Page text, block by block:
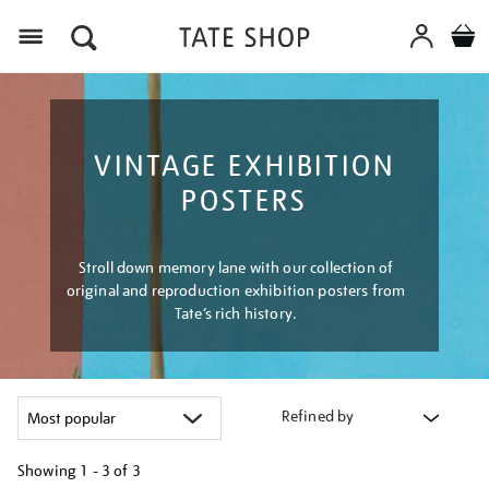
VINTAGE EXHIBITION
POSTERS
Stroll down memory lane with our collection of
original and reproduction exhibition posters from
Tate’s rich history.
Refined by
Showing 1 - 3 of 3